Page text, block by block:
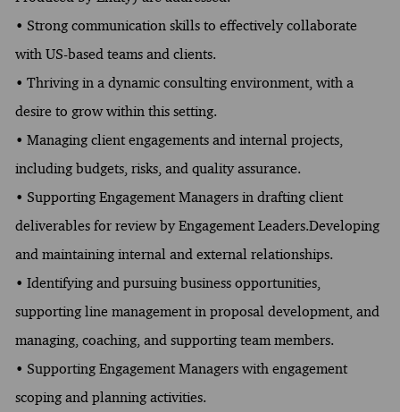
• Strong communication skills to effectively collaborate
with US-based teams and clients.
• Thriving in a dynamic consulting environment, with a
desire to grow within this setting.
• Managing client engagements and internal projects,
including budgets, risks, and quality assurance.
• Supporting Engagement Managers in drafting client
deliverables for review by Engagement Leaders.Developing
and maintaining internal and external relationships.
• Identifying and pursuing business opportunities,
supporting line management in proposal development, and
managing, coaching, and supporting team members.
• Supporting Engagement Managers with engagement
scoping and planning activities.